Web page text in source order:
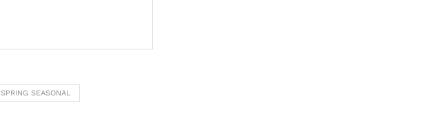
SPRING SEASONAL